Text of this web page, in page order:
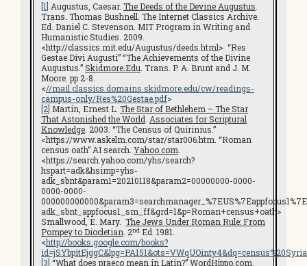
[1] Augustus, Caesar. The Deeds of the Devine Augustus
Trans. Thomas Bushnell. The Internet Classics Archive.
Ed. Daniel C. Stevenson. MIT Program in Writing and
Humanistic Studies. 2009.
<http://classics.mit.edu/Augustus/deeds.html> “Res
Gestae Divi Augusti” “The Achievements of the Divine
Augustus.”Skidmore.Edu . Trans. P. A. Brunt and J. M.
Moore. pp 2-8.
<//mail.classics.domains.skidmore.edu/cw/readings-
campus-only/Res%20Gestae.pdf>
[2] Martin, Ernest L. The Star of Bethlehem – The Star
That Astonished the World Associates for Scriptural
Knowledge . 2003. “The Census of Quirinius.”
<https://www.askelm.com/star/star006.htm. “Roman
census oath” AI search. Yahoo.com
<https://search.yahoo.com/yhs/search?
hspart=adk&hsimp=yhs-
adk_sbnt&param1=20210118&param2=00000000-0000-
0000-0000-
adk_sbnt_appfocus1_sm_ff&grd=1&p=Roman+census+oath>
Smallwood, E. Mary. The Jews Under Roman Rule: From
Pompey to Diocletian . 2nd Ed. 1981.
<http://books.google.com/books?
[3] “What does praeco mean in Latin?”WordHippo.com